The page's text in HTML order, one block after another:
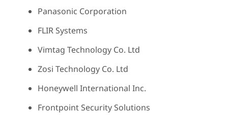
Panasonic Corporation
FLIR Systems
Vimtag Technology Co. Ltd
Zosi Technology Co. Ltd
Honeywell International Inc.
Frontpoint Security Solutions